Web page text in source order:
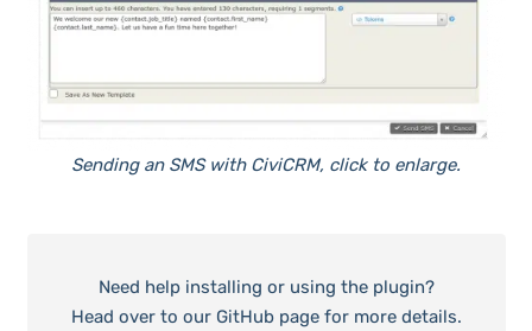
Sending an SMS with CiviCRM, click to enlarge.
Need help installing or using the plugin?
Head over to our GitHub page for more details.